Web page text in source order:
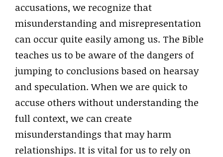
accusations, we recognize that
misunderstanding and misrepresentation
can occur quite easily among us. The Bible
teaches us to be aware of the dangers of
jumping to conclusions based on hearsay
and speculation. When we are quick to
accuse others without understanding the
full context, we can create
misunderstandings that may harm
relationships. It is vital for us to rely on